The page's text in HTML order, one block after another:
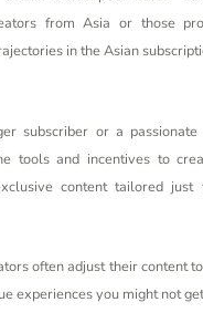
from Asia or those
in the Asian
subscriber or a passionate
tools and incentives to
content tailored
often adjust their content
experiences you might not